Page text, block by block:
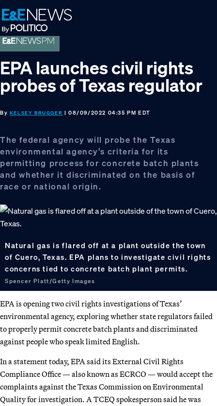
Skip
to
primary
navigation
Skip
to
main
content
Skip
to
footer
EPA launches civil rights
probes of Texas regulator
By KELSEY BRUGGER | 08/09/2022 04:35 PM EDT
The federal agency will probe the Texas
environmental agency’s criteria for its
permitting process for concrete batch plants
and whether it discriminated on the basis of
race or national origin.
Natural gas is flared off at a plant outside the town
of Cuero, Texas. EPA plans to investigate civil rights
concerns tied to concrete batch plant permits.
Spencer Platt/Getty Images
EPA is opening two civil rights investigations of Texas’
environmental agency, exploring whether state regulators failed
to properly permit concrete batch plants and discriminated
against people who speak limited English.
In a statement today, EPA said its External Civil Rights
Compliance Office — also known as ECRCO — would accept the
complaints against the Texas Commission on Environmental
Quality for investigation. A TCEQ spokesperson said he was